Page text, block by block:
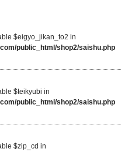
$eigyo_jikan_to2 in
public_html/shop2/saishu.php
$teikyubi in
public_html/shop2/saishu.php
$zip_cd in